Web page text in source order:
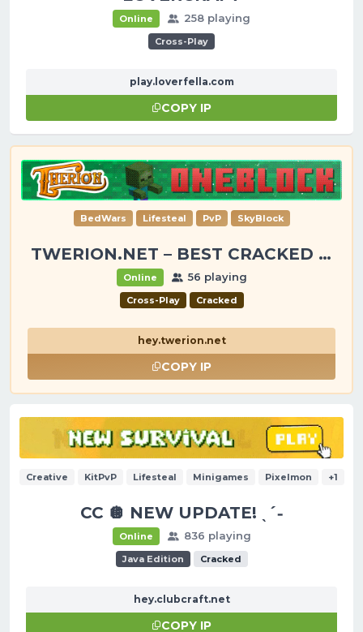
Online 258 playing
Cross-Play
play.loverfella.com
COPY IP
BedWars Lifesteal PvP SkyBlock
TWERION.NET – BEST CRACKED SERVER
Online 56 playing
Cross-Play Cracked
hey.twerion.net
COPY IP
Creative KitPvP Lifesteal Minigames Pixelmon +1
CC 🪩 NEW UPDATE! ˎˊ˗
Online 836 playing
Java Edition Cracked
hey.clubcraft.net
COPY IP